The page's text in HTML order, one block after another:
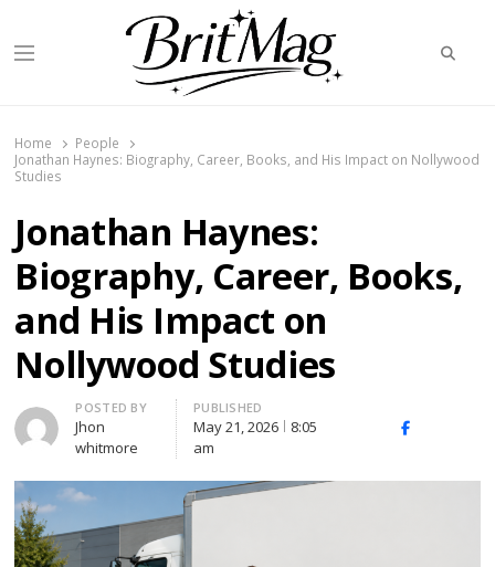
Menu
Home
People
Jonathan Haynes: Biography, Career, Books, and His Impact on Nollywood
Studies
Jonathan Haynes:
Biography, Career, Books,
and His Impact on
Nollywood Studies
Author
POSTED BY
Jhon
whitmore
PUBLISHED
May 21, 2026
8:05
am
Facebook